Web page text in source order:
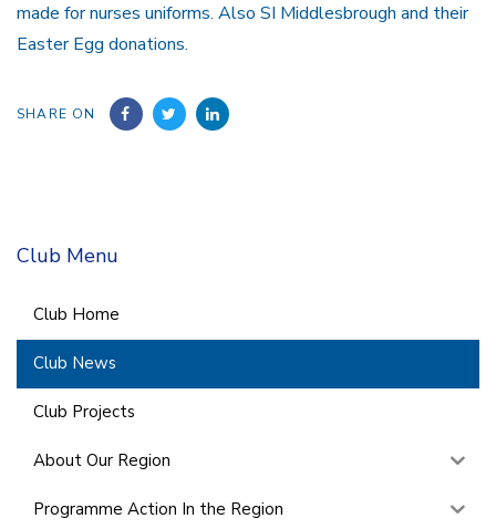
made for nurses uniforms. Also SI Middlesbrough and their
Easter Egg donations.
SHARE ON
Club Menu
Club Home
Club News
Club Projects
About Our Region
Programme Action In the Region